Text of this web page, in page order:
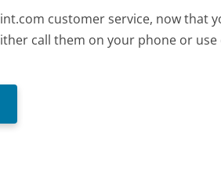
customer service, now that
call them on your phone or